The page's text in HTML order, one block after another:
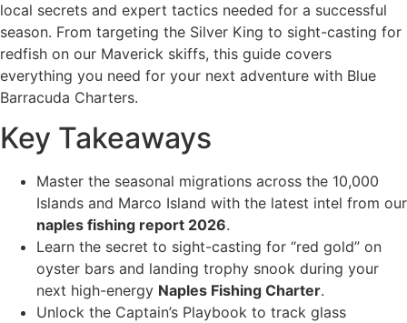
local secrets and expert tactics needed for a successful
season. From targeting the Silver King to sight-casting for
redfish on our Maverick skiffs, this guide covers
everything you need for your next adventure with Blue
Barracuda Charters.
Key Takeaways
Master the seasonal migrations across the 10,000
Islands and Marco Island with the latest intel from our
naples fishing report 2026.
Learn the secret to sight-casting for “red gold” on
oyster bars and landing trophy snook during your
next high-energy Naples Fishing Charter.
Unlock the Captain’s Playbook to track glass